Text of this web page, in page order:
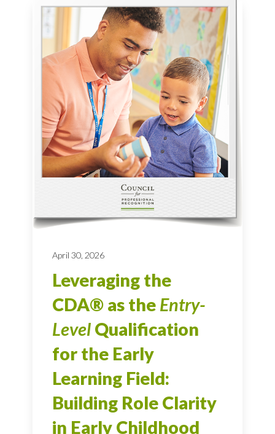
April 30, 2026
Leveraging the
CDA® as the Entry-
Level Qualification
for the Early
Learning Field:
Building Role Clarity
in Early Childhood